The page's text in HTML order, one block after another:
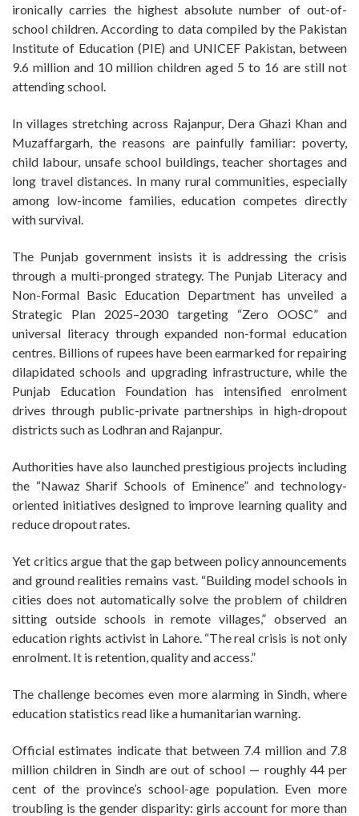
ironically carries the highest absolute number of out-of-
school children. According to data compiled by the Pakistan
Institute of Education (PIE) and UNICEF Pakistan, between
9.6 million and 10 million children aged 5 to 16 are still not
attending school.
In villages stretching across Rajanpur, Dera Ghazi Khan and
Muzaffargarh, the reasons are painfully familiar: poverty,
child labour, unsafe school buildings, teacher shortages and
long travel distances. In many rural communities, especially
among low-income families, education competes directly
with survival.
The Punjab government insists it is addressing the crisis
through a multi-pronged strategy. The Punjab Literacy and
Non-Formal Basic Education Department has unveiled a
Strategic Plan 2025–2030 targeting “Zero OOSC” and
universal literacy through expanded non-formal education
centres. Billions of rupees have been earmarked for repairing
dilapidated schools and upgrading infrastructure, while the
Punjab Education Foundation has intensified enrolment
drives through public-private partnerships in high-dropout
districts such as Lodhran and Rajanpur.
Authorities have also launched prestigious projects including
the “Nawaz Sharif Schools of Eminence” and technology-
oriented initiatives designed to improve learning quality and
reduce dropout rates.
Yet critics argue that the gap between policy announcements
and ground realities remains vast. “Building model schools in
cities does not automatically solve the problem of children
sitting outside schools in remote villages,” observed an
education rights activist in Lahore. “The real crisis is not only
enrolment. It is retention, quality and access.”
The challenge becomes even more alarming in Sindh, where
education statistics read like a humanitarian warning.
Official estimates indicate that between 7.4 million and 7.8
million children in Sindh are out of school — roughly 44 per
cent of the province’s school-age population. Even more
troubling is the gender disparity: girls account for more than